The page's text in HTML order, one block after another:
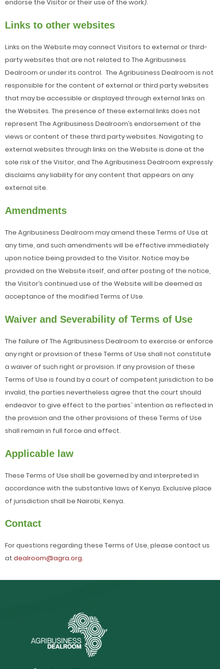
endorse the Visitor or their use of the work).
Links to other websites
Links on the Website may connect Visitors to external or third-
party websites that are not related to The Agribusiness
Dealroom or under its control. The Agribusiness Dealroom is not
responsible for the content of external or third party websites
that may be accessible or displayed through external links on
the Websites. The presence of these external links does not
represent The Agribusiness Dealroom’s endorsement of the
views or content of these third party websites. Navigating to
external websites through links on the Website is done at the
sole risk of the Visitor, and The Agribusiness Dealroom expressly
disclaims any liability for any content that appears on any
external site.
Amendments
The Agribusiness Dealroom may amend these Terms of Use at
any time, and such amendments will be effective immediately
upon notice being provided to the Visitor. Notice may be
provided on the Website itself, and after posting of the notice,
the Visitor’s continued use of the Website will be deemed as
acceptance of the modified Terms of Use.
Waiver and Severability of Terms of Use
The failure of The Agribusiness Dealroom to exercise or enforce
any right or provision of these Terms of Use shall not constitute
a waiver of such right or provision. If any provision of these
Terms of Use is found by a court of competent jurisdiction to be
invalid, the parties nevertheless agree that the court should
endeavor to give effect to the parties` intention as reflected in
the provision and the other provisions of these Terms of Use
shall remain in full force and effect.
Applicable law
These Terms of Use shall be governed by and interpreted in
accordance with the substantive laws of Kenya. Exclusive place
of jurisdiction shall be Nairobi, Kenya.
Contact
For questions regarding these Terms of Use, please contact us
at dealroom@agra.org.